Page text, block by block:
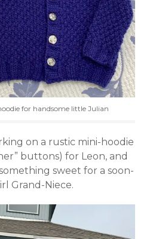
for handsome little Julian
on a rustic mini-hoodie
buttons) for Leon, and
sweet for a soon-
Grand-Niece.